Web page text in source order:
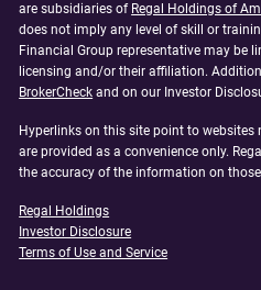
are subsidiaries of Regal Holdings of
does not imply any level of skill or
Financial Group representative may be
licensing and/or their affiliation.
BrokerCheck and on our Investor
Hyperlinks on this site point to
are provided as a convenience only.
the accuracy of the information on
Regal Holdings
Investor Disclosure
Terms of Use and Service